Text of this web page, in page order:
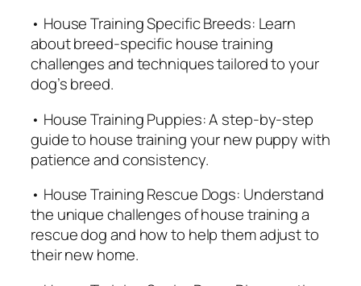
t
i
t
y
• House Training Specific Breeds: Learn
about breed-specific house training
challenges and techniques tailored to your
dog’s breed.
• House Training Puppies: A step-by-step
guide to house training your new puppy with
patience and consistency.
• House Training Rescue Dogs: Understand
the unique challenges of house training a
rescue dog and how to help them adjust to
their new home.